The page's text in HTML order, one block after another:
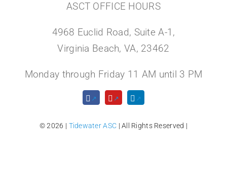
ASCT OFFICE HOURS
4968 Euclid Road, Suite A-1,
Virginia Beach, VA, 23462
Monday through Friday 11 AM until 3 PM
© 2026 | Tidewater ASC | All Rights Reserved |